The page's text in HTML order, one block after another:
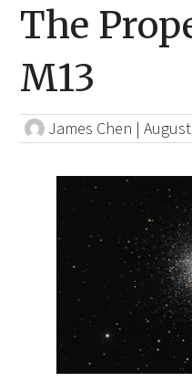
The
M13
James Chen |